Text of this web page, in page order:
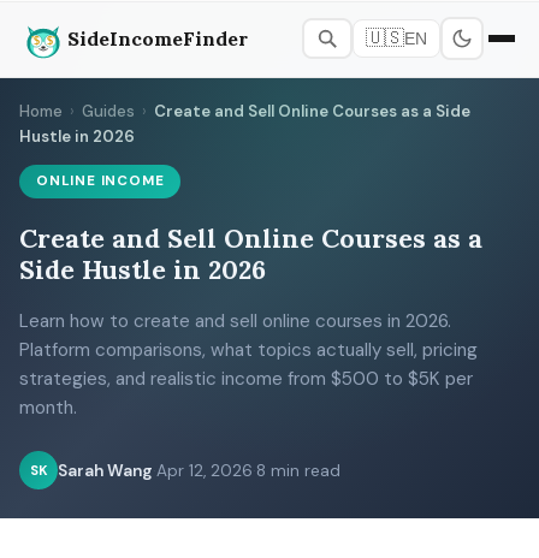
SideIncomeFinder 🇺🇸EN
Home › Guides › Create and Sell Online Courses as a Side
Hustle in 2026
ONLINE INCOME
Create and Sell Online Courses as a
Side Hustle in 2026
Learn how to create and sell online courses in 2026.
Platform comparisons, what topics actually sell, pricing
strategies, and realistic income from $500 to $5K per
month.
SK Sarah Wang Apr 12, 2026 8 min read